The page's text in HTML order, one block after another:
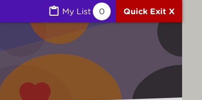
My List 0 Quick Exit X